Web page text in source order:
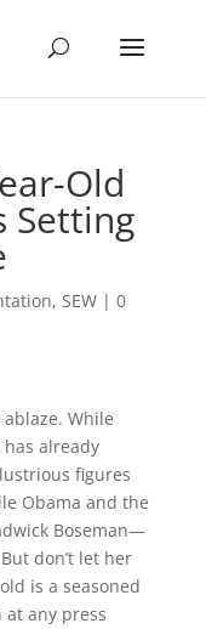
Old
Setting
, SEW| 0
While
already
figures
Obama and the
Boseman—
don’t let her
is a seasoned
any press